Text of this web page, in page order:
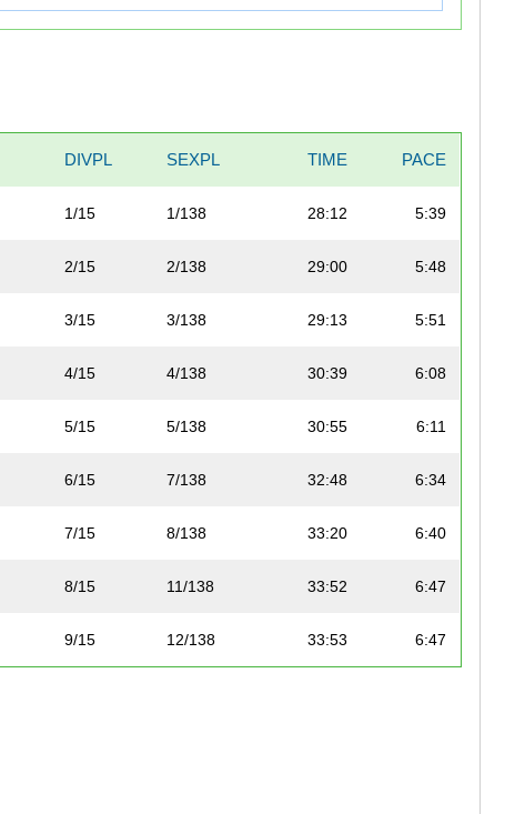
DIVPL SEXPL TIME PACE
1/15 1/138 28:12 5:39
2/15 2/138 29:00 5:48
3/15 3/138 29:13 5:51
4/15 4/138 30:39 6:08
5/15 5/138 30:55 6:11
6/15 7/138 32:48 6:34
7/15 8/138 33:20 6:40
8/15 11/138 33:52 6:47
9/15 12/138 33:53 6:47